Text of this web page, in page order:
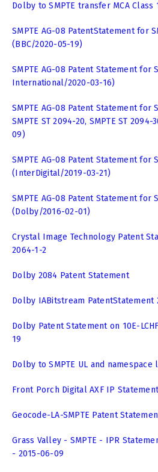
Dolby to SMPTE transfer MCA Class
SMPTE AG-08 PatentStatement for
(BBC/2020-05-19)
SMPTE AG-08 Patent Statement for
International/2020-03-16)
SMPTE AG-08 Patent Statement for
SMPTE ST 2094-20, SMPTE ST
09)
SMPTE AG-08 Patent Statement for
(InterDigital/2019-03-21)
SMPTE AG-08 Patent Statement for
(Dolby/2016-02-01)
Crystal Image Technology Patent
2064-1-2
Dolby 2084 Patent Statement
Dolby IABitstream PatentStatement
Dolby Patent Statement on 10E-
19
Dolby to SMPTE UL and
Front Porch Digital AXF IP Statement
Geocode-LA-SMPTE Patent
Grass Valley - SMPTE - IPR
- 2015-06-09